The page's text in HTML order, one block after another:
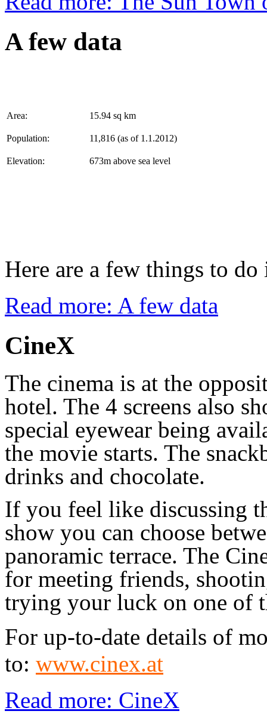
A few data
Area: 15.94 sq km
Population: 11,816 (as of 1.1.2012)
Elevation: 673m above sea level
Here are a few things to
Read more: A few data
CineX
The cinema is at the
hotel. The 4 screens also
special eyewear being
the movie starts. The
drinks and chocolate.
If you feel like discussing
show you can choose
panoramic terrace. The
for meeting friends,
trying your luck on one of
For up-to-date details of
to: www.cinex.at
Read more: CineX